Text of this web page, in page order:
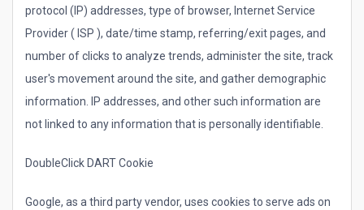
protocol (IP) addresses, type of browser, Internet Service
Provider ( ISP ), date/time stamp, referring/exit pages, and
number of clicks to analyze trends, administer the site, track
user's movement around the site, and gather demographic
information. IP addresses, and other such information are
not linked to any information that is personally identifiable.
DoubleClick DART Cookie
Google, as a third party vendor, uses cookies to serve ads on